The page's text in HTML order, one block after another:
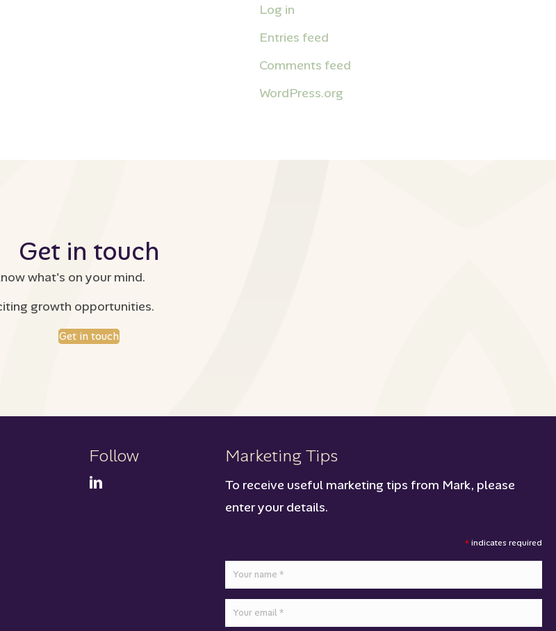
Log in
Entries feed
Comments feed
WordPress.org
Get in touch
what's on your mind.
growth opportunities.
Get in touch
Follow Marketing Tips
To receive useful marketing tips from Mark, please
enter your details.
*indicates required